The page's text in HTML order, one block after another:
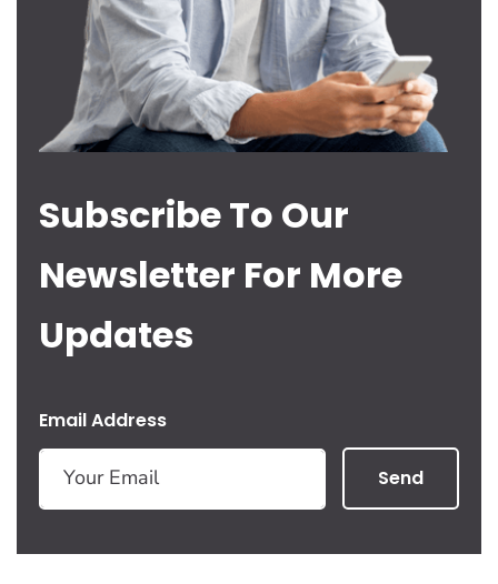
Subscribe To Our
Newsletter For More
Updates
Email Address
Send